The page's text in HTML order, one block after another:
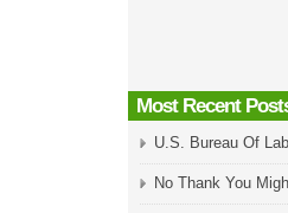
Most Recent
U.S. Bureau Of
No Thank You